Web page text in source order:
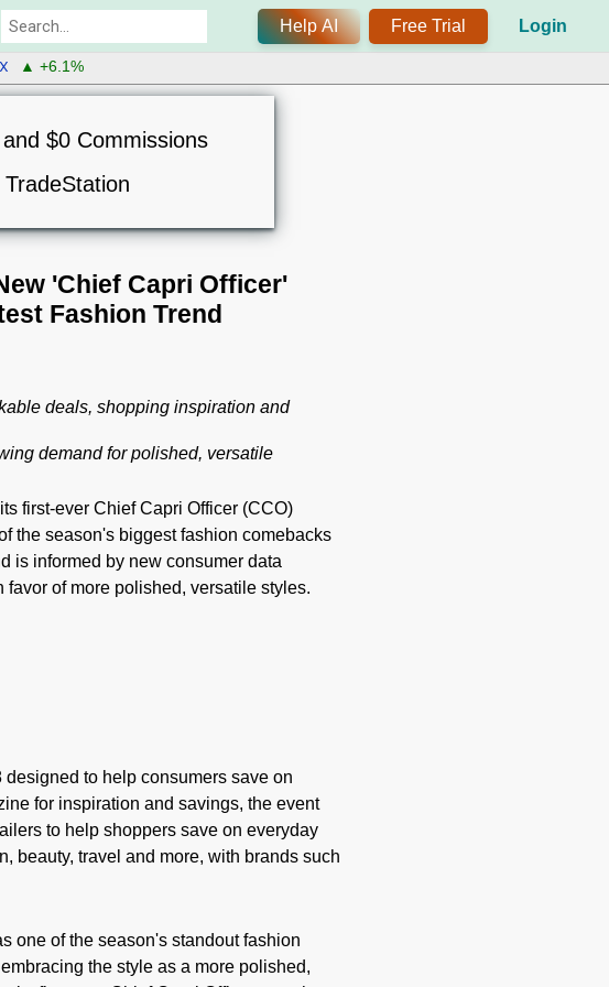
Help AI Free Trial Login
▲ +6.1%
$0 Commissions
'Chief Capri Officer'
Fashion Trend
deals, shopping inspiration and
demand for polished, versatile
first-ever Chief Capri Officer (CCO)
the season's biggest fashion comebacks
is informed by new consumer data
of more polished, versatile styles.
to help consumers save on
for inspiration and savings, the event
to help shoppers save on everyday
beauty, travel and more, with brands such
one of the season's standout fashion
the style as a more polished,